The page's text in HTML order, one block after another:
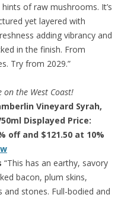
of raw mushrooms. It’s
yet layered with
adding vibrancy and
in the finish. From
Try from 2029.”
the West Coast!
Vineyard Syrah,
Displayed Price:
off and $121.50 at 10%
“This has an earthy, savory
bacon, plum skins,
stones. Full-bodied and